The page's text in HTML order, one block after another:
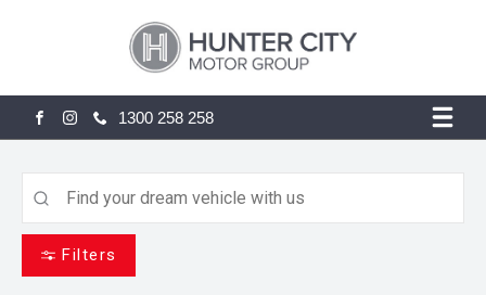
FACEBOOK
INSTAGRAM
1300 258 258
Filters